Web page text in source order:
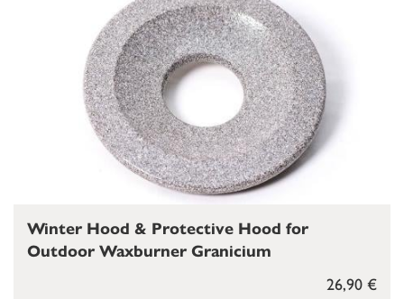
26,90 €
Winter Hood & Protective Hood for
Outdoor Waxburner Granicium